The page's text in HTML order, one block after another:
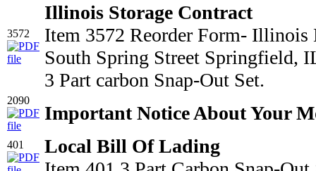
3572
Illinois Storage Contract
Item 3572 Reorder Form- Illinois
South Spring Street Springfield,
3 Part carbon Snap-Out Set.
2090
Important Notice About Your
401
Local Bill Of Lading